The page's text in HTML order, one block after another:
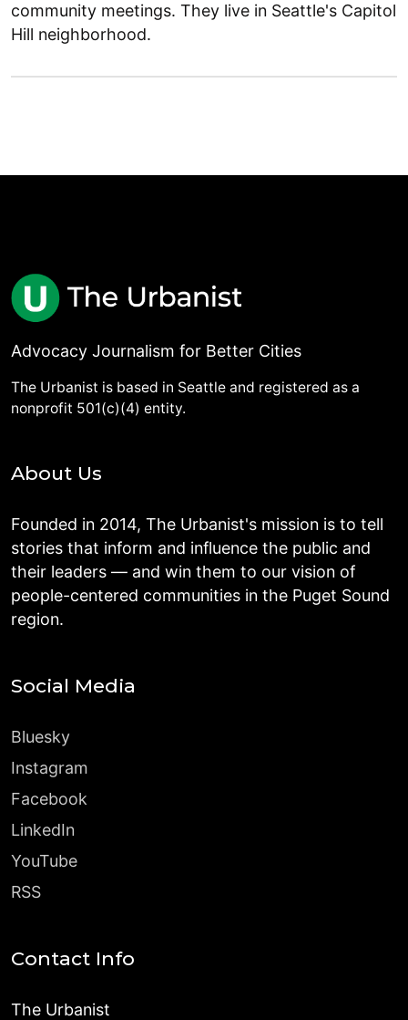
community meetings. They live in Seattle's Capitol
Hill neighborhood.
Advocacy Journalism for Better Cities
The Urbanist is based in Seattle and registered as a
nonprofit 501(c)(4) entity.
About Us
Founded in 2014, The Urbanist's mission is to tell
stories that inform and influence the public and
their leaders — and win them to our vision of
people-centered communities in the Puget Sound
region.
Social Media
Bluesky
Instagram
Facebook
LinkedIn
YouTube
RSS
Contact Info
The Urbanist